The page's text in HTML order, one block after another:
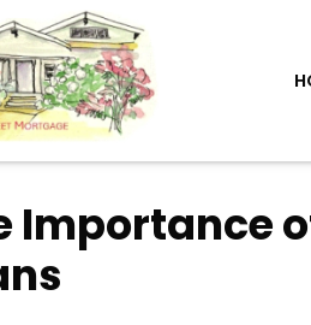
Importance